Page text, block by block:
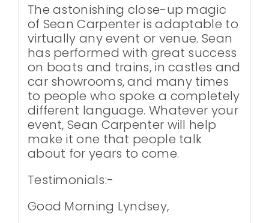
The astonishing close-up magic
of Sean Carpenter is adaptable to
virtually any event or venue. Sean
has performed with great success
on boats and trains, in castles and
car showrooms, and many times
to people who spoke a completely
different language. Whatever your
event, Sean Carpenter will help
make it one that people talk
about for years to come.
Testimonials:-
Good Morning Lyndsey,